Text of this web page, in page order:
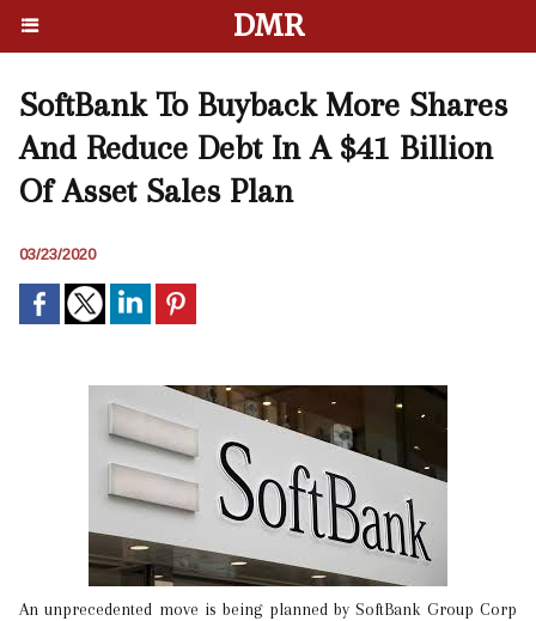
DMR
SoftBank To Buyback More Shares
And Reduce Debt In A $41 Billion
Of Asset Sales Plan
03/23/2020
An unprecedented move is being planned by SoftBank Group Corp